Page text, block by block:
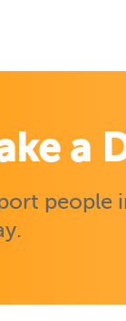
a
people